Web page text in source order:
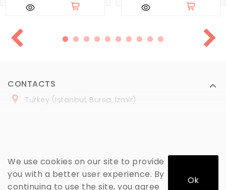
We use cookies on our site to provide
you with a better user experience. By
continuing to use the site, you agree
Ok
CONTACTS
Turkey (Istanbul, Bursa, Izmir)